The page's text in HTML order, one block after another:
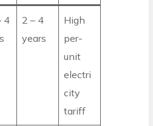
4
2 – 4
years
High
per-
unit
electri
city
tariff